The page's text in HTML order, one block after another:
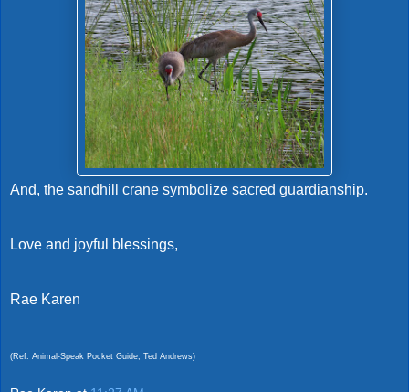
And, the sandhill crane symbolize sacred guardianship.
Love and joyful blessings,
Rae Karen
(Ref. Animal-Speak Pocket Guide, Ted Andrews)